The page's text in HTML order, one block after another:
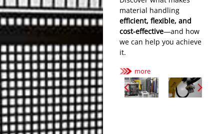
material handling
efficient, flexible, and
cost-effective—and how
we can help you achieve
it.
more